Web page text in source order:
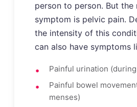
person to person. But
symptom is pelvic pain.
the intensity of this
can also have symptoms
Painful urination
Painful bowel
menses)